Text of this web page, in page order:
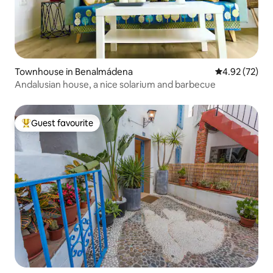
Townhouse in Benalmádena 4.92 out of 5
4.92 (72)
Andalusian house, a nice solarium and barbecue
Top guest favourite
Guest favourite